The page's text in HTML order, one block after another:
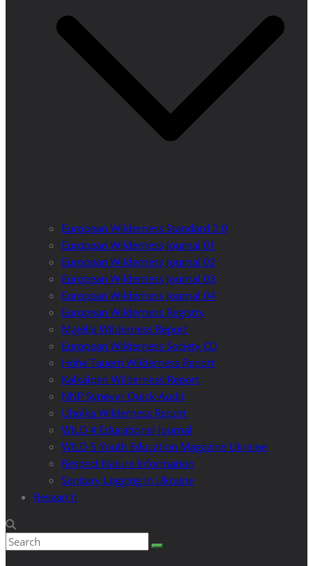
European Wilderness Standard 2.0
European Wilderness Journal 01
European Wilderness Journal 02
European Wilderness Journal 03
European Wilderness Journal 04
European Wilderness Registry
Majella Wilderness Report
European Wilderness Society CD
Hohe Tauern Wilderness Report
Kalkalpen Wilderness Report
NNP Synevyr Quick-Audit
Uholka Wilderness Report
WILD 4 Educational Journal
WILD 5 Youth Education Magazine Ukraine
Respect Nature Information
Sanitary Logging in Ukraine
Research